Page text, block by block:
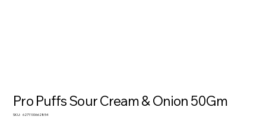
Pro Puffs Sour Cream & Onion 50Gm
SKU: SKU
6271100662854